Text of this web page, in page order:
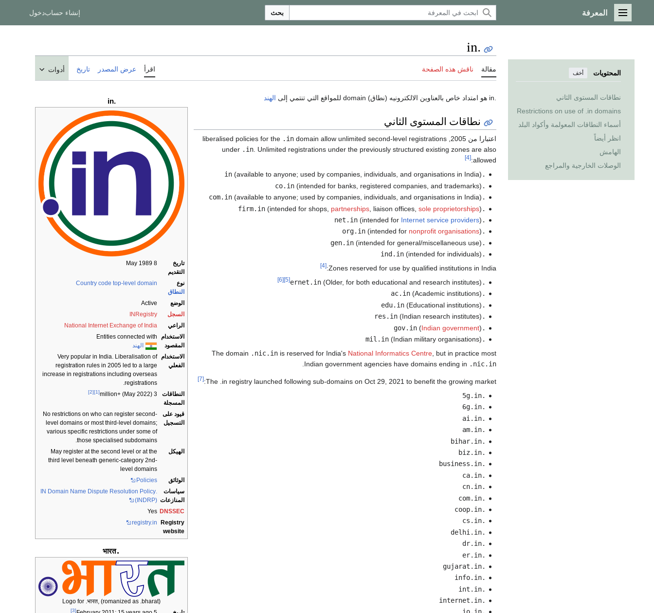
القائمة الرئيسية
المعرفة بحث إنشاء حسابدخول
المحتويات أخف
نطاقات المستوى الثاني
Restrictions on use of .in domains
أسماء النطاقات المعولمة وأكواد البلد
انظر أيضاً
الهامش
الوصلات الخارجية والمراجع
.in
مقالة ناقش هذه الصفحة اقرأ عرض المصدر تاريخ أدوات
.in
تاريخ
التقديم
8 May 1989
نوع
النطاق
Country code top-level domain
الوضع
Active
السجل
INRegistry
الراعي
National Internet Exchange of India
الاستخدام
المقصود
Entities connected with
الهند
الاستخدام
الفعلي
Very popular in India. Liberalisation of
registration rules in 2005 led to a large
increase in registrations including overseas
registrations.
النطاقات
المسجلة
3 million+ (May 2022)
[1]
[2]
قيود على
التسجيل
No restrictions on who can register second-
level domains or most third-level domains;
various specific restrictions under some of
those specialised subdomains.
الهيكل
May register at the second level or at the
third level beneath generic-category 2nd-
level domains
الوثائق
Policies
سياسات
المنازعات
.IN Domain Name Dispute Resolution Policy
(INDRP)
DNSSEC
Yes
Registry
website
registry.in
.भारत
Logo for .भारत, (romanized as .bharat)
[3]
الهند
نطاقات المستوى الثاني
اعتبارا من 2005 , liberalised policies for the
.in domain allow unlimited second-level registrations
under .in. Unlimited registrations under the previously structured existing zones are also
allowed:
[4]
.in
(available to anyone; used by companies, individuals, and organisations in India)
.co.in
(intended for banks, registered companies, and trademarks)
.com.in
(available to anyone; used by companies, individuals, and organisations in India)
.firm.in
(intended for shops, partnerships, liaison offices, sole proprietorships)
.net.in
(intended for Internet service providers)
.org.in
(intended for nonprofit organisations)
.gen.in
(intended for general/miscellaneous use)
.ind.in
(intended for individuals)
Zones reserved for use by qualified institutions in India:
[4]
.ernet.in
(Older, for both educational and research institutes)
[5]
[6]
.ac.in
(Academic institutions)
.edu.in
(Educational institutions)
.res.in
(Indian research institutes)
.gov.in
(Indian government)
.mil.in
(Indian military organisations)
The domain .nic.in is reserved for India's National Informatics Centre , but in practice most
Indian government agencies have domains ending in .nic.in
The .in registry launched following sub-domains on Oct 29, 2021 to benefit the growing market:
[7]
.5g.in
.6g.in
.ai.in
.am.in
.bihar.in
.biz.in
.business.in
.ca.in
.cn.in
.com.in
.coop.in
.cs.in
.delhi.in
.dr.in
.er.in
.gujarat.in
.info.in
.int.in
.internet.in